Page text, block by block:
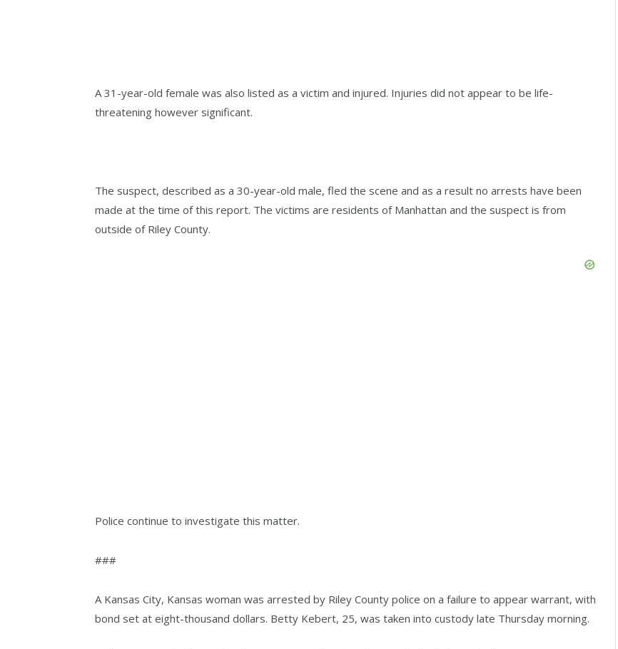
A 31-year-old female was also listed as a victim and injured. Injuries did not appear to be life-
threatening however significant.
The suspect, described as a 30-year-old male, fled the scene and as a result no arrests have been
made at the time of this report. The victims are residents of Manhattan and the suspect is from
outside of Riley County.
Police continue to investigate this matter.
###
A Kansas City, Kansas woman was arrested by Riley County police on a failure to appear warrant, with
bond set at eight-thousand dollars. Betty Kebert, 25, was taken into custody late Thursday morning.